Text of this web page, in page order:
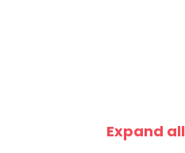
Expand all